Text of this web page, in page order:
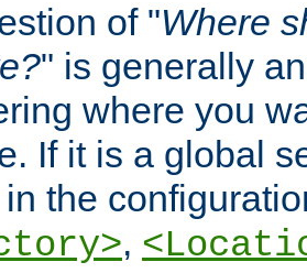
of "Where
" is generally
where you
If it is a global
the
,